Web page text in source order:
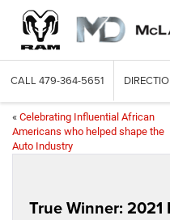
CALL 479-364-5651
« Celebrating Influential African
Americans who helped shape the
Auto Industry
True Winner: